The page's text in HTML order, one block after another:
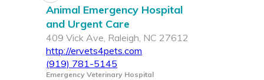
Animal Emergency Hospital
and Urgent Care
409 Vick Ave, Raleigh, NC 27612
http://ervets4pets.com
(919) 781-5145
Emergency Veterinary Hospital